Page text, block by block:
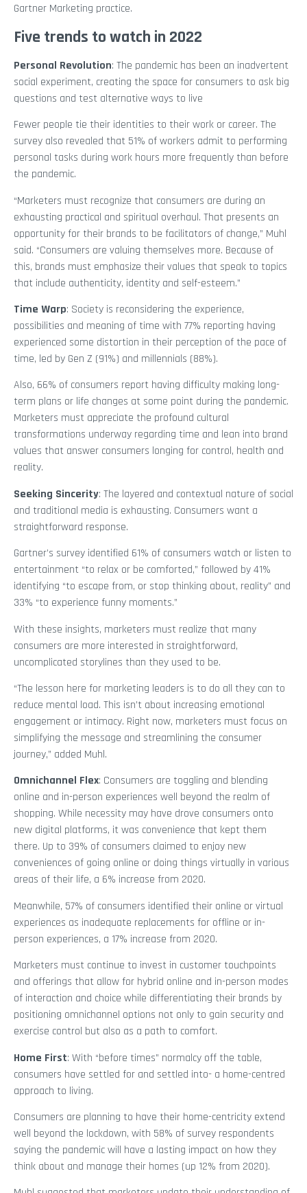
Gartner Marketing practice.
Five trends to watch in 2022
Personal Revolution: The pandemic has been an inadvertent
social experiment, creating the space for consumers to ask big
questions and test alternative ways to live
Fewer people tie their identities to their work or career. The
survey also revealed that 51% of workers admit to performing
personal tasks during work hours more frequently than before
the pandemic.
“Marketers must recognize that consumers are during an
exhausting practical and spiritual overhaul. That presents an
opportunity for their brands to be facilitators of change,” Muhl
said. “Consumers are valuing themselves more. Because of
this, brands must emphasize their values that speak to topics
that include authenticity, identity and self-esteem.”
Time Warp: Society is reconsidering the experience,
possibilities and meaning of time with 77% reporting having
experienced some distortion in their perception of the pace of
time, led by Gen Z (91%) and millennials (88%).
Also, 66% of consumers report having difficulty making long-
term plans or life changes at some point during the pandemic.
Marketers must appreciate the profound cultural
transformations underway regarding time and lean into brand
values that answer consumers longing for control, health and
reality.
Seeking Sincerity: The layered and contextual nature of social
and traditional media is exhausting. Consumers want a
straightforward response.
Gartner’s survey identified 61% of consumers watch or listen to
entertainment “to relax or be comforted,” followed by 41%
identifying “to escape from, or stop thinking about, reality” and
33% “to experience funny moments.”
With these insights, marketers must realize that many
consumers are more interested in straightforward,
uncomplicated storylines than they used to be.
“The lesson here for marketing leaders is to do all they can to
reduce mental load. This isn’t about increasing emotional
engagement or intimacy. Right now, marketers must focus on
simplifying the message and streamlining the consumer
journey,” added Muhl.
Omnichannel Flex: Consumers are toggling and blending
online and in-person experiences well beyond the realm of
shopping. While necessity may have drove consumers onto
new digital platforms, it was convenience that kept them
there. Up to 39% of consumers claimed to enjoy new
conveniences of going online or doing things virtually in various
areas of their life, a 6% increase from 2020.
Meanwhile, 57% of consumers identified their online or virtual
experiences as inadequate replacements for offline or in-
person experiences, a 17% increase from 2020.
Marketers must continue to invest in customer touchpoints
and offerings that allow for hybrid online and in-person modes
of interaction and choice while differentiating their brands by
positioning omnichannel options not only to gain security and
exercise control but also as a path to comfort.
Home First: With “before times” normalcy off the table,
consumers have settled for and settled into- a home-centred
approach to living.
Consumers are planning to have their home-centricity extend
well beyond the lockdown, with 58% of survey respondents
saying the pandemic will have a lasting impact on how they
think about and manage their homes (up 12% from 2020).